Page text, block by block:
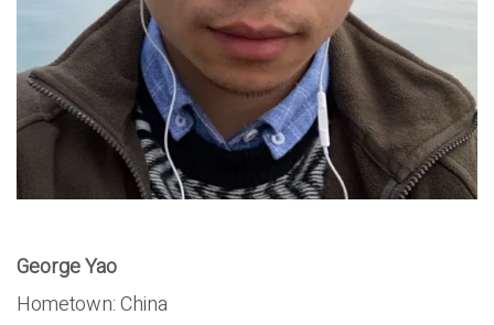
George Yao
Hometown: China